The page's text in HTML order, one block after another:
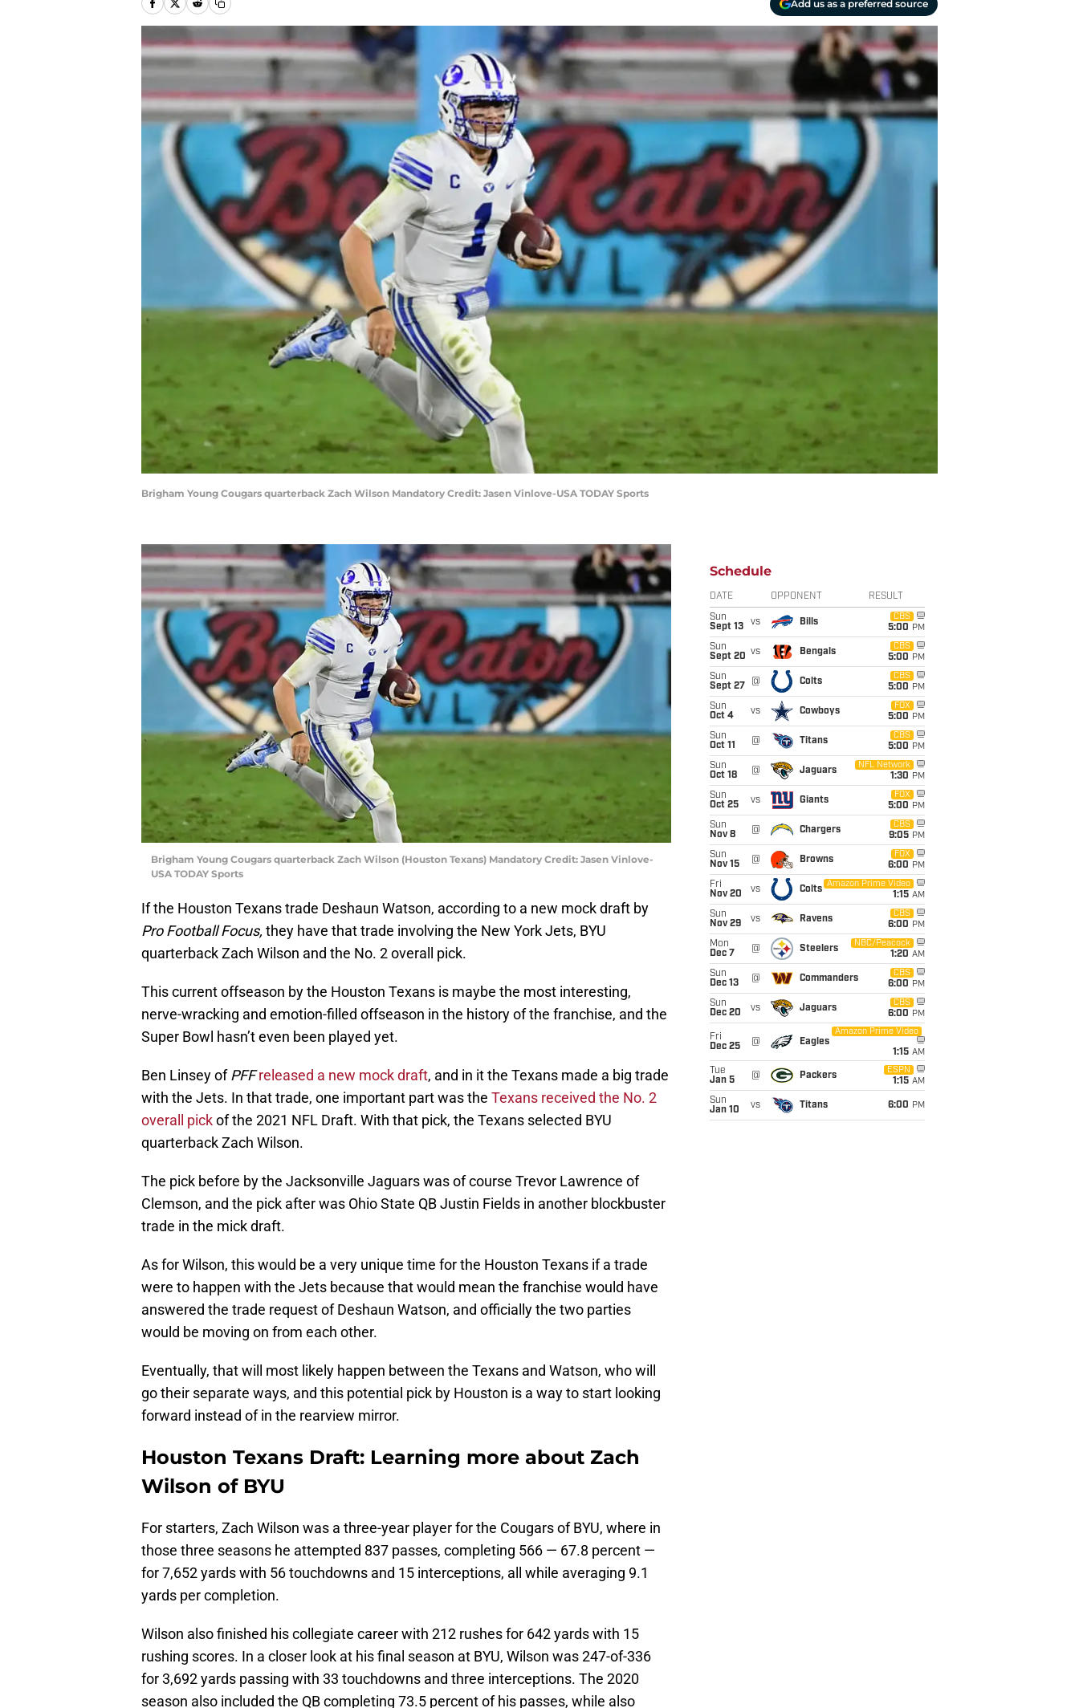
Add us as a preferred source
Brigham Young Cougars quarterback Zach Wilson Mandatory Credit: Jasen Vinlove-USA TODAY Sports
Brigham Young Cougars quarterback Zach Wilson (Houston Texans) Mandatory Credit: Jasen Vinlove-
USA TODAY Sports
If the Houston Texans trade Deshaun Watson, according to a new mock draft by
Pro Football Focus, they have that trade involving the New York Jets, BYU
quarterback Zach Wilson and the No. 2 overall pick.
This current offseason by the Houston Texans is maybe the most interesting,
nerve-wracking and emotion-filled offseason in the history of the franchise, and the
Super Bowl hasn’t even been played yet.
Ben Linsey ofPFF released a new mock draft, and in it the Texans made a big trade
with the Jets. In that trade, one important part was the Texans received the No. 2
overall pickof the 2021 NFL Draft. With that pick, the Texans selected BYU
quarterback Zach Wilson.
The pick before by the Jacksonville Jaguars was of course Trevor Lawrence of
Clemson, and the pick after was Ohio State QB Justin Fields in another blockbuster
trade in the mick draft.
As for Wilson, this would be a very unique time for the Houston Texans if a trade
were to happen with the Jets because that would mean the franchise would have
answered the trade request of Deshaun Watson, and officially the two parties
would be moving on from each other.
Eventually, that will most likely happen between the Texans and Watson, who will
go their separate ways, and this potential pick by Houston is a way to start looking
forward instead of in the rearview mirror.
Houston Texans Draft: Learning more about Zach
Wilson of BYU
For starters, Zach Wilson was a three-year player for the Cougars of BYU, where in
those three seasons he attempted 837 passes, completing 566 — 67.8 percent —
for 7,652 yards with 56 touchdowns and 15 interceptions, all while averaging 9.1
yards per completion.
Wilson also finished his collegiate career with 212 rushes for 642 yards with 15
rushing scores. In a closer look at his final season at BYU, Wilson was 247-of-336
for 3,692 yards passing with 33 touchdowns and three interceptions. The 2020
season also included the QB completing 73.5 percent of his passes, while also
Schedule
DATE OPPONENT RESULT
Sun
Sept 13
vs Bills
CBS
5:00 PM
Sun
Sept 20 vs Bengals
CBS
5:00 PM
Sun
Sept 27
@ Colts
CBS
5:00 PM
Sun
Oct 4
vs Cowboys
FOX
5:00 PM
Sun
Oct 11
@ Titans
CBS
5:00 PM
Sun
Oct 18
@ Jaguars
NFL Network
1:30 PM
Sun
Oct 25
vs Giants
FOX
5:00 PM
Sun
Nov 8
@ Chargers
CBS
9:05 PM
Sun
Nov 15
@ Browns
FOX
6:00 PM
Fri
Nov 20
vs Colts
Amazon Prime Video
1:15 AM
Sun
Nov 29
vs Ravens
CBS
6:00 PM
Mon
Dec 7
@ Steelers
NBC/Peacock
1:20 AM
Sun
Dec 13
@ Commanders
CBS
6:00 PM
Sun
Dec 20
vs Jaguars
CBS
6:00 PM
Fri
Dec 25
@ Eagles
Amazon Prime Video
1:15 AM
Tue
Jan 5
@ Packers
ESPN
1:15 AM
Sun
Jan 10
vs Titans 6:00 PM